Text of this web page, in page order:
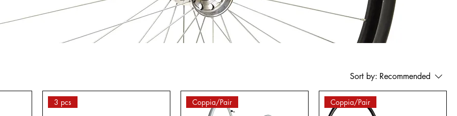
Sort by: Recommended
3 pcs Coppia/Pair Coppia/Pair